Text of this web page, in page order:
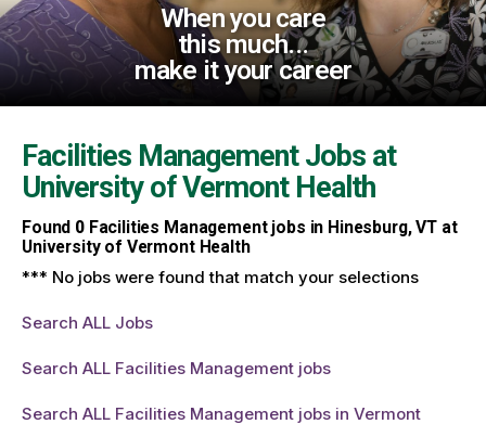
When you care
this much...
make it your career
Facilities Management Jobs at
University of Vermont Health
Found 0Facilities Management jobs in Hinesburg, VT at
University of Vermont Health
*** No jobs were found that match your selections
Search ALL Jobs
Search ALL Facilities Management jobs
Search ALL Facilities Management jobs in Vermont